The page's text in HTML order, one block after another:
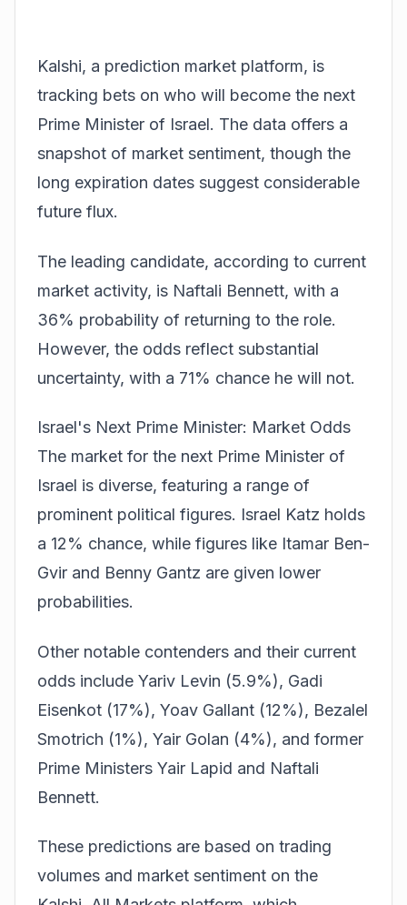
Kalshi, a prediction market platform, is
tracking bets on who will become the next
Prime Minister of Israel. The data offers a
snapshot of market sentiment, though the
long expiration dates suggest considerable
future flux.
The leading candidate, according to current
market activity, is Naftali Bennett, with a
36% probability of returning to the role.
However, the odds reflect substantial
uncertainty, with a 71% chance he will not.
Israel's Next Prime Minister: Market Odds
The market for the next Prime Minister of
Israel is diverse, featuring a range of
prominent political figures. Israel Katz holds
a 12% chance, while figures like Itamar Ben-
Gvir and Benny Gantz are given lower
probabilities.
Other notable contenders and their current
odds include Yariv Levin (5.9%), Gadi
Eisenkot (17%), Yoav Gallant (12%), Bezalel
Smotrich (1%), Yair Golan (4%), and former
Prime Ministers Yair Lapid and Naftali
Bennett.
These predictions are based on trading
volumes and market sentiment on the